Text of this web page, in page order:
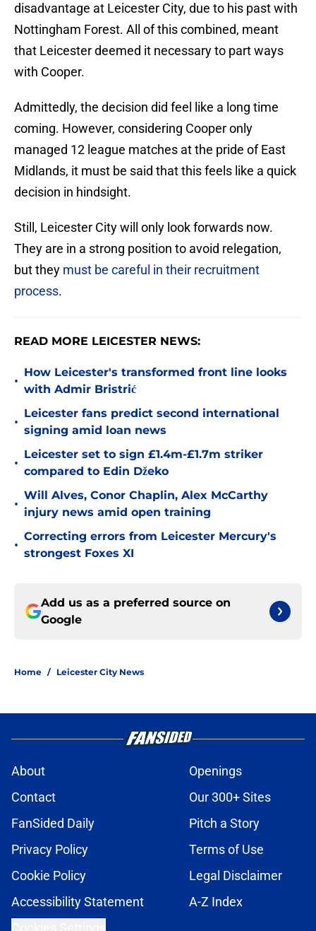
disadvantage at Leicester City, due to his past with
Nottingham Forest. All of this combined, meant
that Leicester deemed it necessary to part ways
with Cooper.
Admittedly, the decision did feel like a long time
coming. However, considering Cooper only
managed 12 league matches at the pride of East
Midlands, it must be said that this feels like a quick
decision in hindsight.
Still, Leicester City will only look forwards now.
They are in a strong position to avoid relegation,
but they must be careful in their recruitment
process.
READ MORE LEICESTER NEWS:
•
How Leicester's transformed front line looks
with Admir Bristrić
•
Leicester fans predict second international
signing amid loan news
•
Leicester set to sign £1.4m-£1.7m striker
compared to Edin Džeko
•
Will Alves, Conor Chaplin, Alex McCarthy
injury news amid open training
•
Correcting errors from Leicester Mercury's
strongest Foxes XI
Add us as a preferred source on
Google
Home / Leicester City News
About
Openings
Contact
Our 300+ Sites
FanSided Daily
Pitch a Story
Privacy Policy
Terms of Use
Cookie Policy
Legal Disclaimer
Accessibility Statement
A-Z Index